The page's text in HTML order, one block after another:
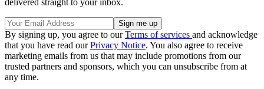
delivered straight to your inbox.
By signing up, you agree to ourTerms of services and acknowledge
that you have read ourPrivacy Notice. You also agree to receive
marketing emails from us that may include promotions from our
trusted partners and sponsors, which you can unsubscribe from at
any time.